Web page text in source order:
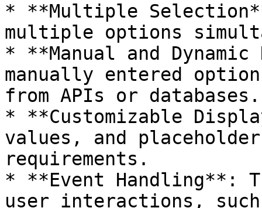
* **Multiple
multiple options
* **Manual and
manually entered
from APIs or databases.
* **Customizable
values, and
requirements.
* **Event Handling**:
user interactions,